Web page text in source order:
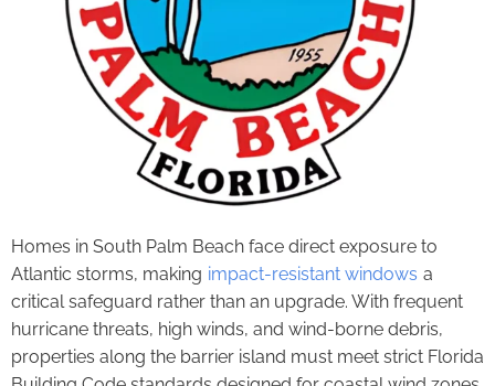
Homes in South Palm Beach face direct exposure to
Atlantic storms, making impact-resistant windows a
critical safeguard rather than an upgrade. With frequent
hurricane threats, high winds, and wind-borne debris,
properties along the barrier island must meet strict Florida